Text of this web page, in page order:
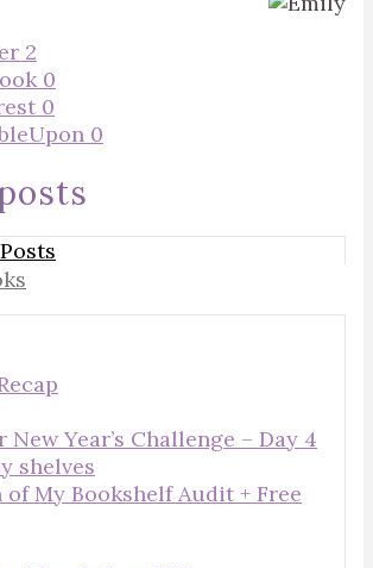
2
0
0
0
New Year’s Challenge – Day 4
of My Bookshelf Audit + Free